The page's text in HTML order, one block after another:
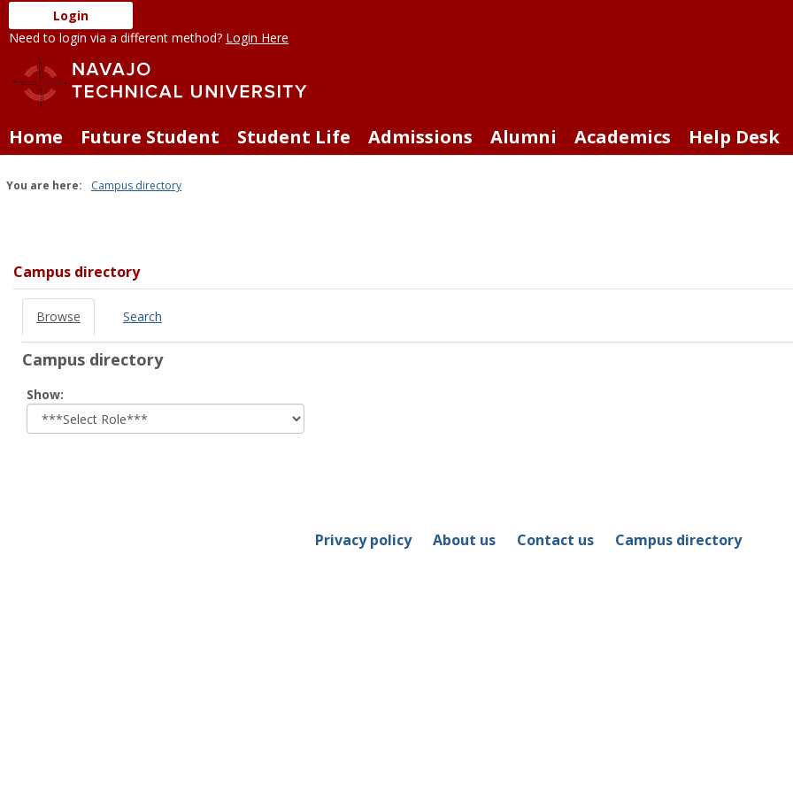
Skip
to
content
Login
Need to login via a different method? Login Here
Home Future Student Student Life Admissions Alumni Academics Help Desk
You are here: Campus directory
tools
Campus directory
Browse Search
Campus directory
Show:
role
Privacy policy About us Contact us Campus directory